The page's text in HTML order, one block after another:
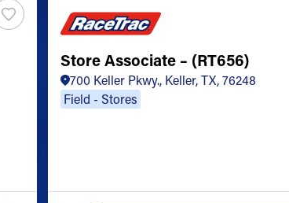
Store Associate – (RT656)
700 Keller Pkwy., Keller, TX, 76248
Field - Stores